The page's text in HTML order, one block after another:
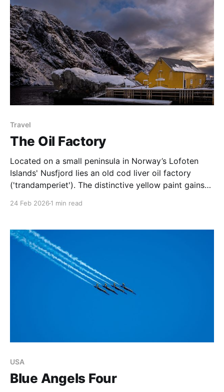
Travel
The Oil Factory
Located on a small peninsula in Norway’s Lofoten
Islands' Nusfjord lies an old cod liver oil factory
('trandamperiet'). The distinctive yellow paint gains
24 Feb 2026 1 min read
USA
Blue Angels Four